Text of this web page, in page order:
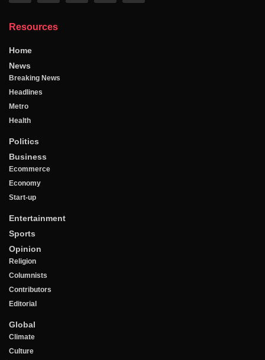
Resources
Home
News
Breaking News
Headlines
Metro
Health
Politics
Business
Ecommerce
Economy
Start-up
Entertainment
Sports
Opinion
Religion
Columnists
Contributors
Editorial
Global
Climate
Culture